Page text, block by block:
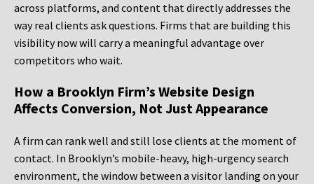
across platforms, and content that directly addresses the
way real clients ask questions. Firms that are building this
visibility now will carry a meaningful advantage over
competitors who wait.
How a Brooklyn Firm’s Website Design
Affects Conversion, Not Just Appearance
A firm can rank well and still lose clients at the moment of
contact. In Brooklyn’s mobile-heavy, high-urgency search
environment, the window between a visitor landing on your